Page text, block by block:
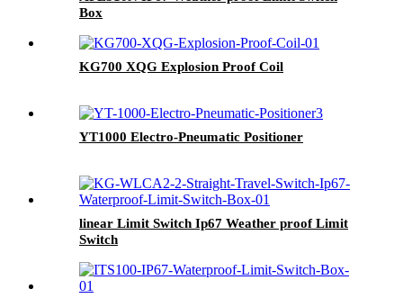
Box
KG700 XQG Explosion Proof Coil
YT1000 Electro-Pneumatic Positioner
linear Limit Switch Ip67 Weather proof Limit
Switch